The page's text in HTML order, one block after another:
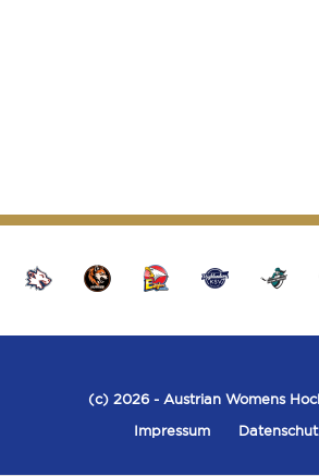
(c) 2026 - Austrian Womens
Impressum